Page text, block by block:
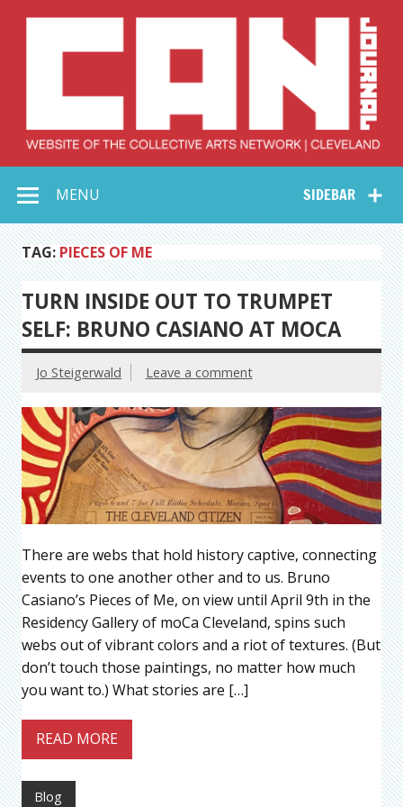
Collective Arts
Network –
CAN Journal
SIDEBAR
MENU
TAG: PIECES OF ME
TURN INSIDE OUT TO TRUMPET
SELF: BRUNO CASIANO AT MOCA
Jo Steigerwald Leave a comment
There are webs that hold history captive, connecting
events to one another other and to us. Bruno
Casiano’s Pieces of Me, on view until April 9th in the
Residency Gallery of moCa Cleveland, spins such
webs out of vibrant colors and a riot of textures. (But
don’t touch those paintings, no matter how much
you want to.) What stories are […]
READ MORE
Blog